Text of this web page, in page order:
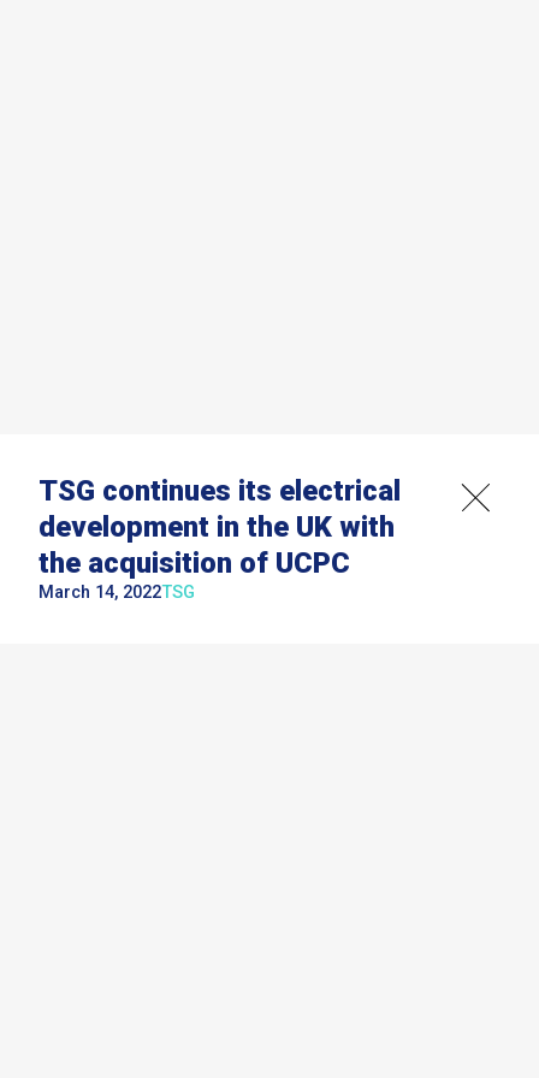
TSG continues its electrical
development in the UK with
the acquisition of UCPC
March 14, 2022TSG